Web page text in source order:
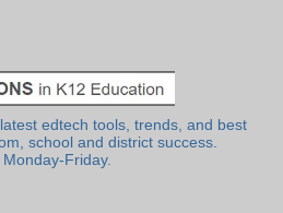
edtech tools, trends, and best
school and district success.
Monday-Friday.